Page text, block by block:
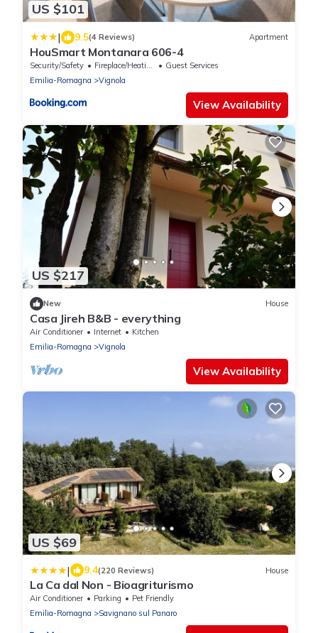
US $101
| 9.5(4 Reviews) Apartment
HouSmart Montanara 606-4
Security/Safety Fireplace/Heating
Guest Services
Emilia-Romagna
Vignola
View Availability
US $217
New House
Casa Jireh B&B - everything
Air Conditioner Internet
Kitchen
Emilia-Romagna
Vignola
View Availability
US $69
| 9.4(220 Reviews) House
La Ca dal Non - Bioagriturismo
Air Conditioner Parking
Pet Friendly
Emilia-Romagna
Savignano sul Panaro